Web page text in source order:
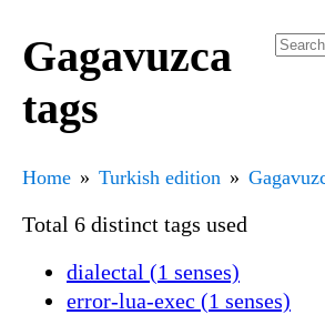
Gagavuzca
tags
Home Turkish edition
Total 6 distinct tags used
dialectal (1 senses)
error-lua-exec (1 senses)